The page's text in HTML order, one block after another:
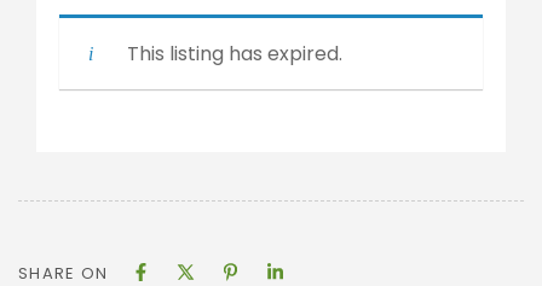
This listing has expired.
SHARE ON